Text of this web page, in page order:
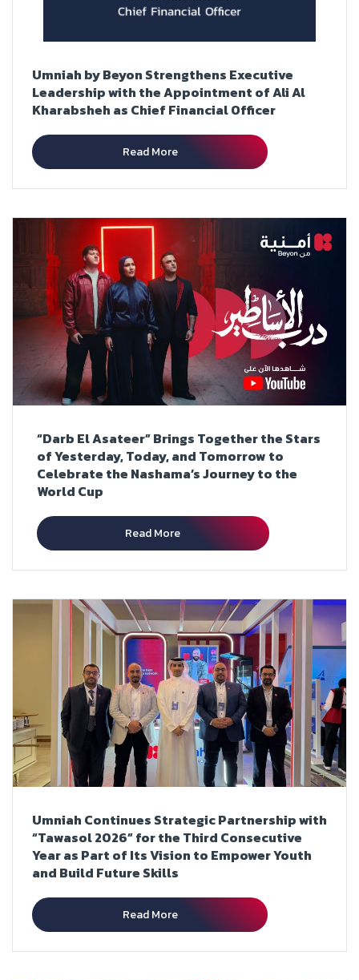
Umniah by Beyon Strengthens Executive
Leadership with the Appointment of Ali Al
Kharabsheh as Chief Financial Officer
Read More
“Darb El Asateer” Brings Together the Stars
of Yesterday, Today, and Tomorrow to
Celebrate the Nashama’s Journey to the
World Cup
Read More
Umniah Continues Strategic Partnership with
“Tawasol 2026” for the Third Consecutive
Year as Part of Its Vision to Empower Youth
and Build Future Skills
Read More